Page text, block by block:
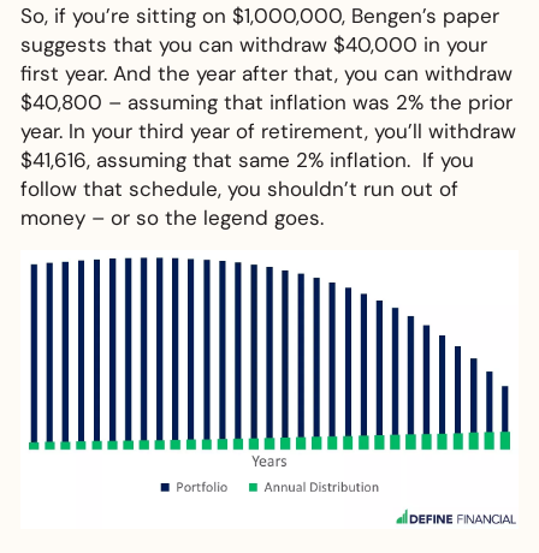
So, if you’re sitting on $1,000,000, Bengen’s paper
suggests that you can withdraw $40,000 in your
first year. And the year after that, you can withdraw
$40,800 – assuming that inflation was 2% the prior
year. In your third year of retirement, you’ll withdraw
$41,616, assuming that same 2% inflation. If you
follow that schedule, you shouldn’t run out of
money – or so the legend goes.